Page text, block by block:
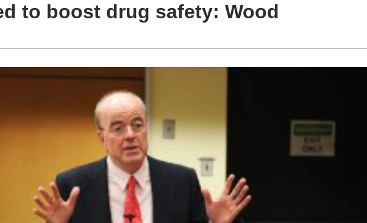
to boost drug safety: Wood